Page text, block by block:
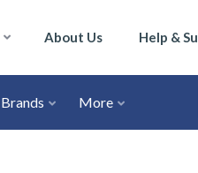
About Us Help &
Brands More